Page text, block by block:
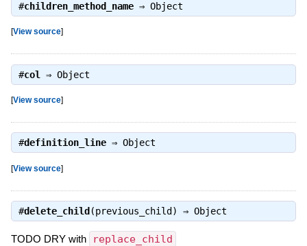
#children_method_name⇒ Object
[View source]
#col ⇒ Object
[View source]
#definition_line⇒ Object
[View source]
#delete_child (previous_child) ⇒ Object
TODO DRY with replace_child